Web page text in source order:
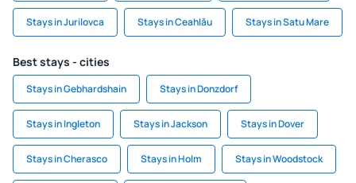
Stays in Jurilovca Stays in Ceahlău Stays in Satu Mare
Best stays - cities
Stays in Gebhardshain Stays in Donzdorf
Stays in Ingleton Stays in Jackson Stays in Dover
Stays in Cherasco Stays in Holm Stays in Woodstock